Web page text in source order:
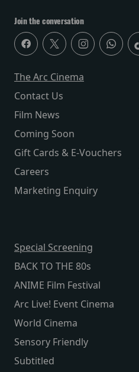
Join the conversation
The Arc Cinema
Contact Us
Film News
Coming Soon
Gift Cards & E-Vouchers
Careers
Marketing Enquiry
Special Screening
BACK TO THE 80s
ANIME Film Festival
Arc Live! Event Cinema
World Cinema
Sensory Friendly
Subtitled